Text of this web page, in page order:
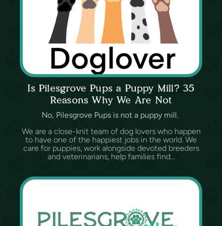
Is Pilesgrove Pups a Puppy Mill? 35
Reasons Why We Are Not
No, Pilesgrove Pups is not a puppy mill.
We are a close-knit team of dog lovers who happen
to have one of the happiest jobs in the world. We
care for puppies, work alongside devoted breeders
and veterinarians, help families find...